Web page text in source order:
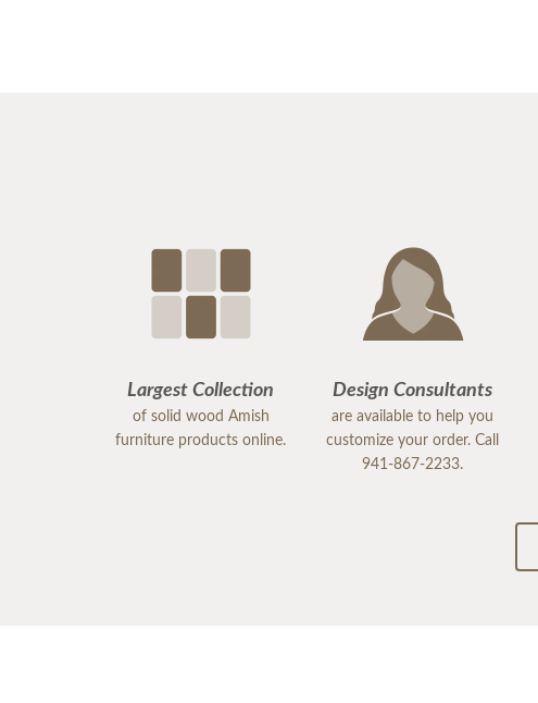
Largest Collection
of solid wood Amish
furniture products online.
Design Consultants
are available to help you
customize your order. Call
941-867-2233.